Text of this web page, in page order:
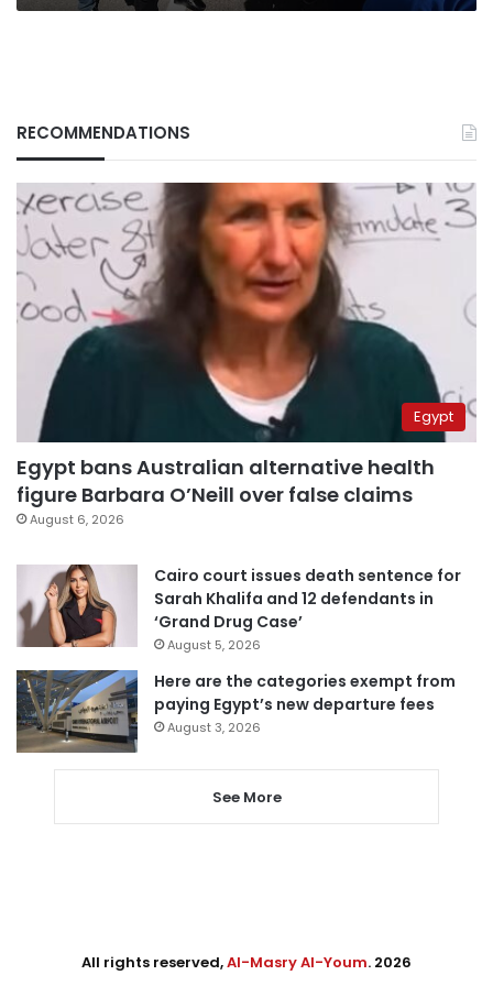
RECOMMENDATIONS
Egypt
Egypt bans Australian alternative health
figure Barbara O’Neill over false claims
August 6, 2026
Cairo court issues death sentence for
Sarah Khalifa and 12 defendants in
‘Grand Drug Case’
August 5, 2026
Here are the categories exempt from
paying Egypt’s new departure fees
August 3, 2026
See More
All rights reserved,Al-Masry Al-Youm. 2026